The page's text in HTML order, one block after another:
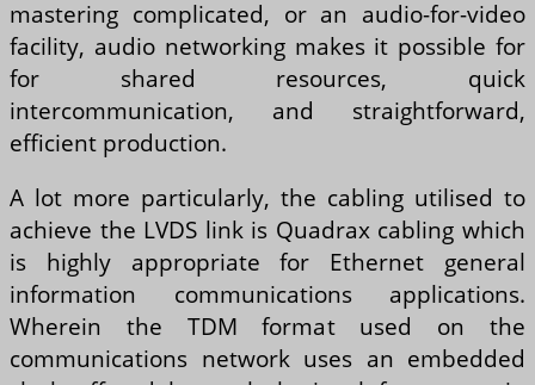
mastering complicated, or an audio-for-video
facility, audio networking makes it possible for
for shared resources, quick
intercommunication, and straightforward,
efficient production.
A lot more particularly, the cabling utilised to
achieve the LVDS link is Quadrax cabling which
is highly appropriate for Ethernet general
information communications applications.
Wherein the TDM format used on the
communications network uses an embedded